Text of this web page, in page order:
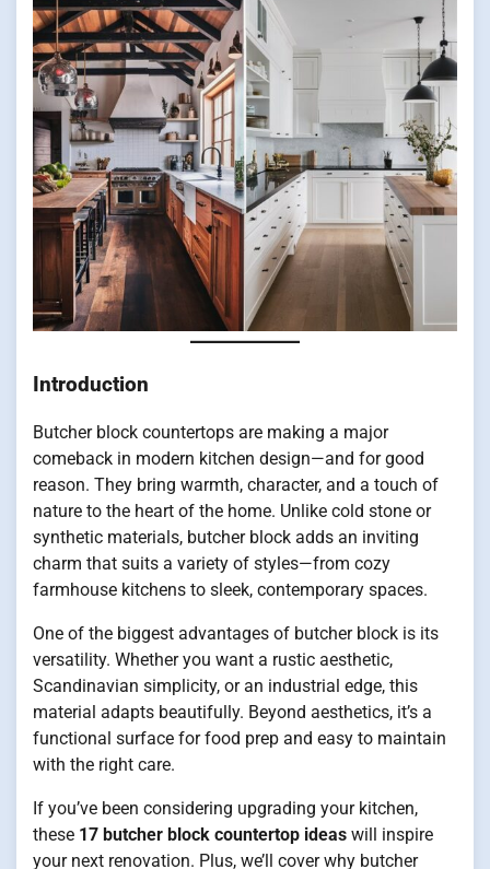
Introduction
Butcher block countertops are making a major
comeback in modern kitchen design—and for good
reason. They bring warmth, character, and a touch of
nature to the heart of the home. Unlike cold stone or
synthetic materials, butcher block adds an inviting
charm that suits a variety of styles—from cozy
farmhouse kitchens to sleek, contemporary spaces.
One of the biggest advantages of butcher block is its
versatility. Whether you want a rustic aesthetic,
Scandinavian simplicity, or an industrial edge, this
material adapts beautifully. Beyond aesthetics, it’s a
functional surface for food prep and easy to maintain
with the right care.
If you’ve been considering upgrading your kitchen,
these 17 butcher block countertop ideas will inspire
your next renovation. Plus, we’ll cover why butcher